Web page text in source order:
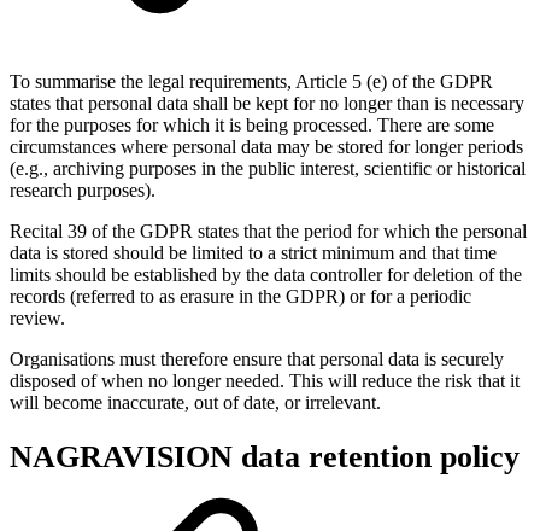
To summarise the legal requirements, Article 5 (e) of the GDPR
states that personal data shall be kept for no longer than is necessary
for the purposes for which it is being processed. There are some
circumstances where personal data may be stored for longer periods
(e.g., archiving purposes in the public interest, scientific or historical
research purposes).
Recital 39 of the GDPR states that the period for which the personal
data is stored should be limited to a strict minimum and that time
limits should be established by the data controller for deletion of the
records (referred to as erasure in the GDPR) or for a periodic
review.
Organisations must therefore ensure that personal data is securely
disposed of when no longer needed. This will reduce the risk that it
will become inaccurate, out of date, or irrelevant.
NAGRAVISION data retention policy